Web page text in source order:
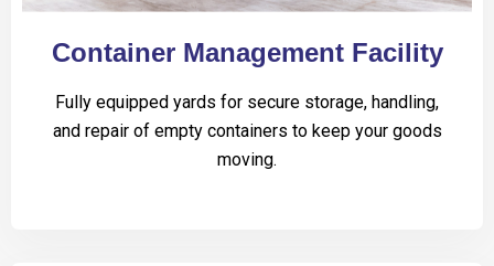
Container Management Facility
Fully equipped yards for secure storage, handling,
and repair of empty containers to keep your goods
moving.